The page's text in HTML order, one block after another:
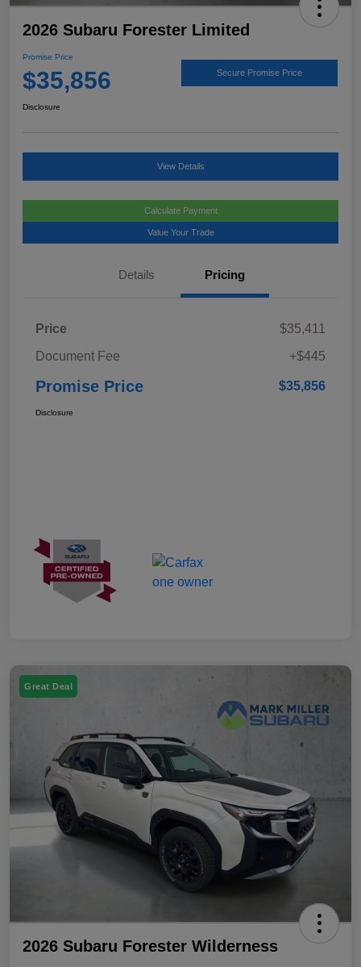
2026 Subaru Forester Limited
Promise Price
$35,856 Secure Promise Price
Disclosure
View Details
Calculate Payment
Value Your Trade
Details Pricing
Price
$35,411
Document Fee
+$445
Promise Price $35,856
Disclosure
Great Deal
2026 Subaru Forester Wilderness